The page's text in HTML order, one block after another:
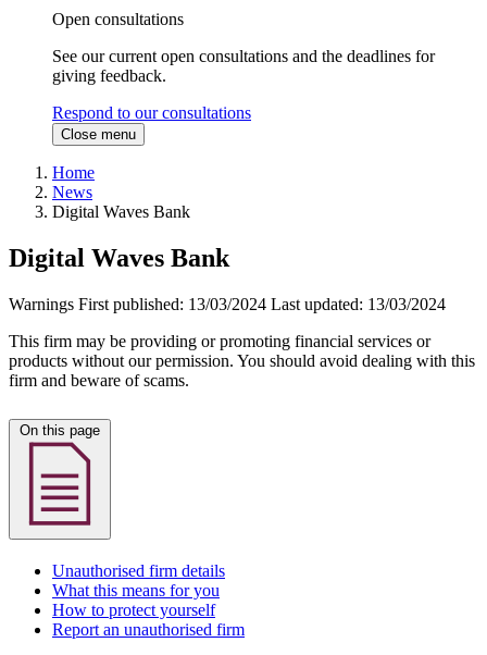
Open consultations
See our current open consultations and the deadlines for
giving feedback.
Respond to our consultations
Close menu
Home
News
Digital Waves Bank
Digital Waves Bank
Warnings First published: 13/03/2024 Last updated: 13/03/2024
This firm may be providing or promoting financial services or
products without our permission. You should avoid dealing with this
firm and beware of scams.
Unauthorised firm details
What this means for you
How to protect yourself
Report an unauthorised firm